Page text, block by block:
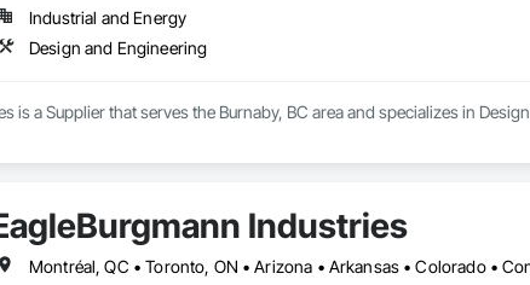
Industrial and Energy
Design and Engineering
is a Supplier that serves the Burnaby, BC area and specializes in
Industries